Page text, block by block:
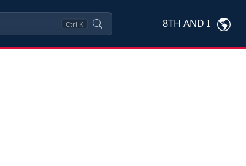
Ctrl K 8TH AND I